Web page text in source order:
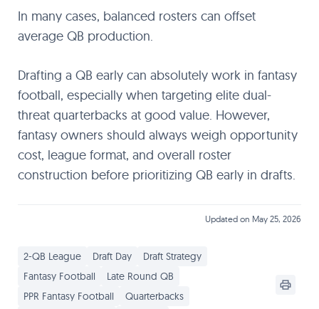
In many cases, balanced rosters can offset
average QB production.
Drafting a QB early can absolutely work in fantasy
football, especially when targeting elite dual-
threat quarterbacks at good value. However,
fantasy owners should always weigh opportunity
cost, league format, and overall roster
construction before prioritizing QB early in drafts.
Updated on May 25, 2026
2-QB League Draft Day
Draft Strategy
Fantasy Football
Late Round QB
PPR Fantasy Football
Quarterbacks